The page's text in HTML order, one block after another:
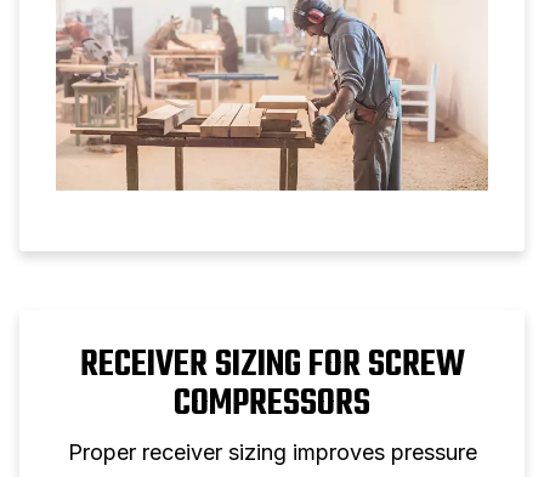
RECEIVER SIZING FOR SCREW
COMPRESSORS
Proper receiver sizing improves pressure